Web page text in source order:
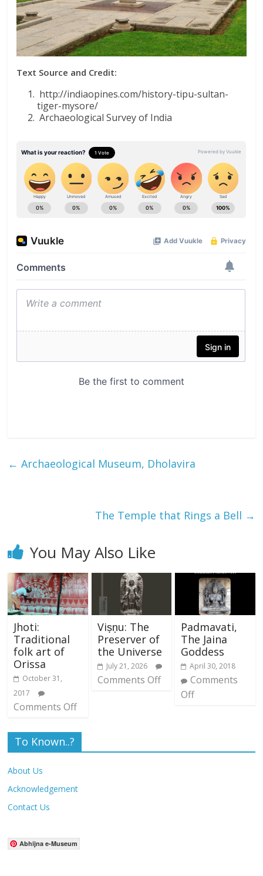
Text Source and Credit:
http://indiaopines.com/history-tipu-sultan-
tiger-mysore/
Archaeological Survey of India
← Archaeological Museum, Dholavira
The Temple that Rings a Bell →
You May Also Like
Jhoti:
Traditional
folk art of
Orissa
October 31,
2017
Comments Off
Viṣṇu: The
Preserver of
the Universe
July 21, 2026
Comments Off
Padmavati,
The Jaina
Goddess
April 30, 2018
Comments
Off
To Known..?
About Us
Acknowledgement
Contact Us
Abhijna e-Museum